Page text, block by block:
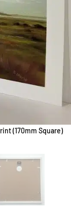
(170mm Square)